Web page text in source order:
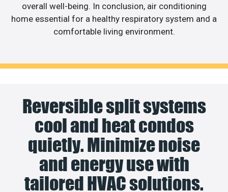
overall well-being. In conclusion, air conditioning
home essential for a healthy respiratory system and a
comfortable living environment.
Reversible split systems
cool and heat condos
quietly. Minimize noise
and energy use with
tailored HVAC solutions.